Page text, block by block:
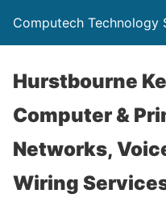
Computech Technology
Hurstbourne
Computer &
Networks,
Wiring